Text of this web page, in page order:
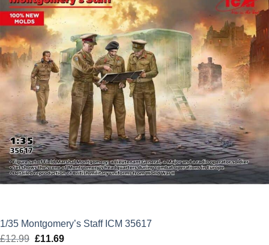
1/35 Montgomery’s Staff ICM 35617
£12.99 Original
£11.69Current